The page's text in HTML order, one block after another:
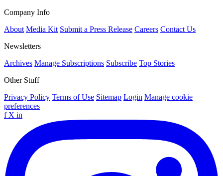
Company Info
About Media Kit Submit a Press Release Careers Contact Us
Newsletters
Archives Manage Subscriptions Subscribe Top Stories
Other Stuff
Privacy Policy Terms of Use Sitemap Login Manage cookie
preferences
f X in